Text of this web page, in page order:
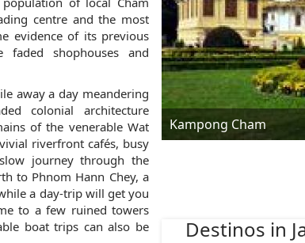
centre and the most
evidence of its previous
shophouses and
away a day meandering
colonial architecture
of the venerable Wat
riverfront cafés, busy
journey through the
to Phnom Hann Chey, a
a day-trip will get you
to a few ruined towers
boat trips can also be
Kampong Cham
Destinos in